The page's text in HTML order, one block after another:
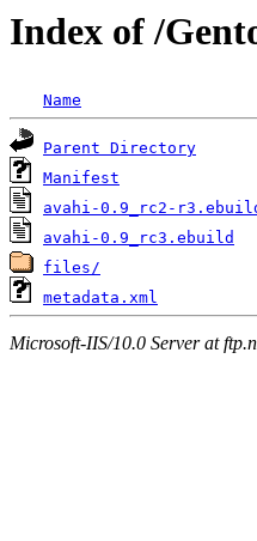
Index of /
Name
Parent Directory
Manifest
avahi-0.9_rc2-
avahi-0.9_rc3.ebuild
files/
metadata.xml
Microsoft-IIS/10.0 Server at